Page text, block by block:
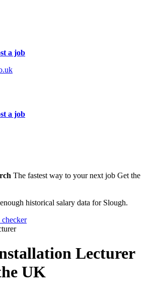
a job
a job
The fastest way to your next job Get the
historical salary data for Slough.
checker
Lecturer
UK